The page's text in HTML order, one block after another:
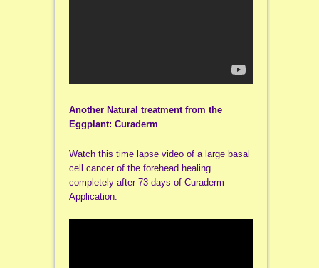
Another Natural treatment from the
Eggplant: Curaderm
Watch this time lapse video of a large basal
cell cancer of the forehead healing
completely after 73 days of Curaderm
Application.